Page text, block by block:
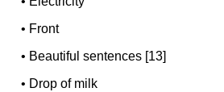
• Front
• Beautiful sentences [13]
• Drop of milk